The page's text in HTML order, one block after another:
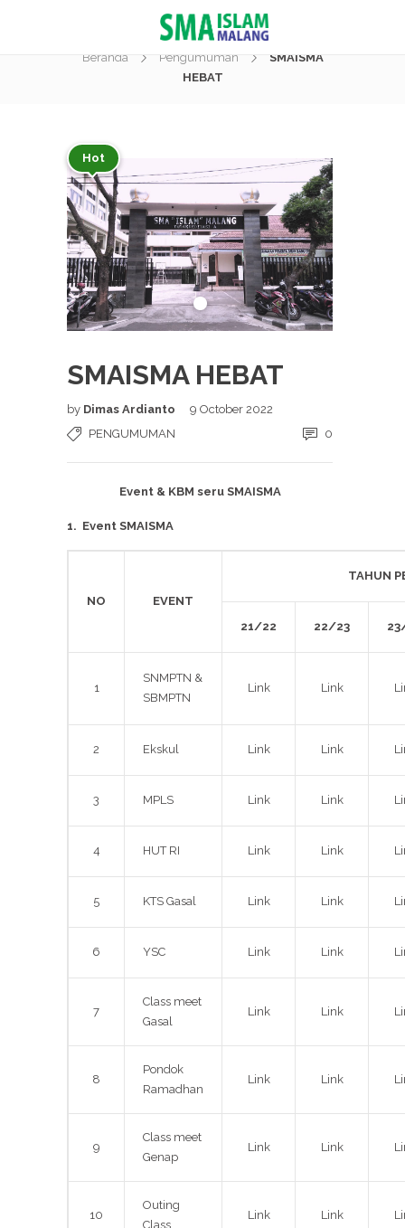
Berita
Beranda Pengumuman
SMAISMA
HEBAT
Hot
SMAISMA HEBAT
by Dimas Ardianto
9 October 2022
PENGUMUMAN
0
Event & KBM seru SMAISMA
1. Event SMAISMA
NO EVENT
TAHUN
21/22 22/23
1
SNMPTN &
SBMPTN
Link Link
2 Ekskul Link Link
3 MPLS Link Link
4 HUT RI Link Link
5 KTS Gasal Link Link
6 YSC Link Link
7
Class meet
Gasal
Link Link
8
Pondok
Ramadhan
Link Link
9
Class meet
Genap
Link Link
10
Outing
Class
Link Link